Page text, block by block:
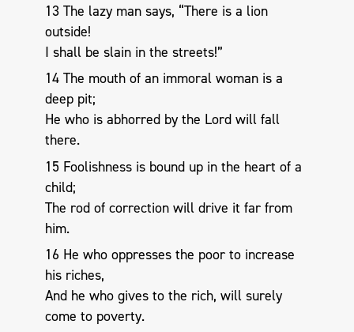
13 The lazy man says, “There is a lion
outside!
I shall be slain in the streets!”
14 The mouth of an immoral woman is a
deep pit;
He who is abhorred by the Lord will fall
there.
15 Foolishness is bound up in the heart of a
child;
The rod of correction will drive it far from
him.
16 He who oppresses the poor to increase
his riches,
And he who gives to the rich, will surely
come to poverty.